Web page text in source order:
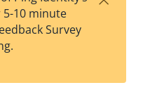
est
t
10 minute
Survey